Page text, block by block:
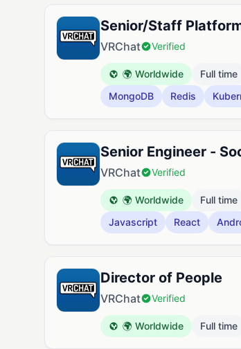
Senior/Staff
VRChat Verified
🌍 Worldwide Full time
MongoDB
Redis
Senior Engineer -
VRChat Verified
🌍 Worldwide Full time
Javascript
React
Director of People
VRChat Verified
🌍 Worldwide Full time